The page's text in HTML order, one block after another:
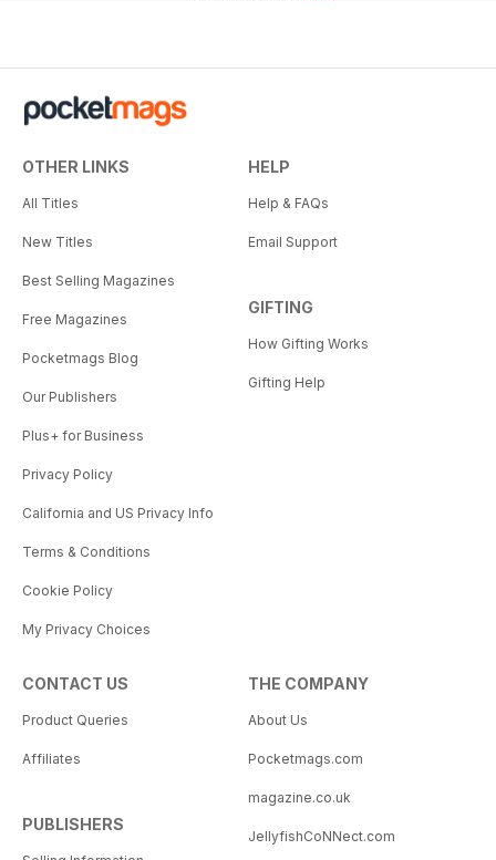
OTHER LINKS
All Titles
New Titles
Best Selling Magazines
Free Magazines
Pocketmags Blog
Our Publishers
Plus+ for Business
Privacy Policy
California and US Privacy Info
Terms & Conditions
Cookie Policy
My Privacy Choices
HELP
Help & FAQs
Email Support
GIFTING
How Gifting Works
Gifting Help
CONTACT US
Product Queries
Affiliates
PUBLISHERS
THE COMPANY
About Us
Pocketmags.com
magazine.co.uk
JellyfishCoNNect.com